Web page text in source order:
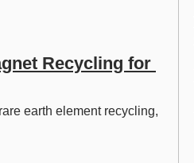
Recycling for
earth element recycling,